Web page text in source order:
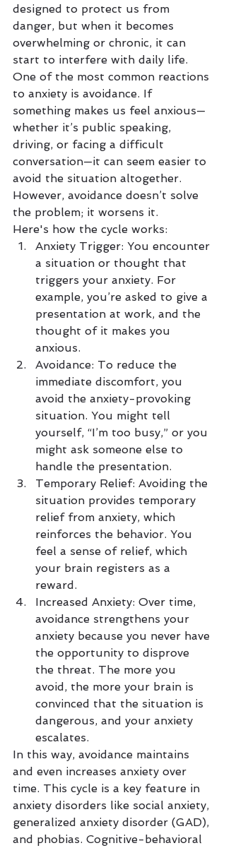
designed to protect us from
danger, but when it becomes
overwhelming or chronic, it can
start to interfere with daily life.
One of the most common reactions
to anxiety is avoidance. If
something makes us feel anxious—
whether it’s public speaking,
driving, or facing a difficult
conversation—it can seem easier to
avoid the situation altogether.
However, avoidance doesn’t solve
the problem; it worsens it.
Here's how the cycle works:
Anxiety Trigger: You encounter
a situation or thought that
triggers your anxiety. For
example, you’re asked to give a
presentation at work, and the
thought of it makes you
anxious.
Avoidance: To reduce the
immediate discomfort, you
avoid the anxiety-provoking
situation. You might tell
yourself, “I’m too busy,” or you
might ask someone else to
handle the presentation.
Temporary Relief: Avoiding the
situation provides temporary
relief from anxiety, which
reinforces the behavior. You
feel a sense of relief, which
your brain registers as a
reward.
Increased Anxiety: Over time,
avoidance strengthens your
anxiety because you never have
the opportunity to disprove
the threat. The more you
avoid, the more your brain is
convinced that the situation is
dangerous, and your anxiety
escalates.
In this way, avoidance maintains
and even increases anxiety over
time. This cycle is a key feature in
anxiety disorders like social anxiety,
generalized anxiety disorder (GAD),
and phobias. Cognitive-behavioral